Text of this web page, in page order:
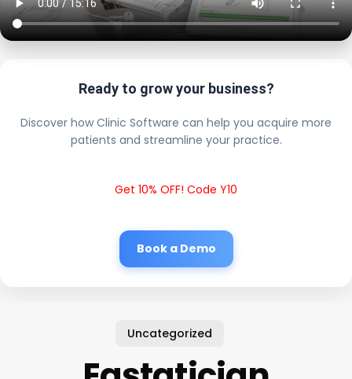
Ready to grow your business?
Discover how Clinic Software can help you acquire more
patients and streamline your practice.
Get 10% OFF! Code Y10
Book a Demo
Uncategorized